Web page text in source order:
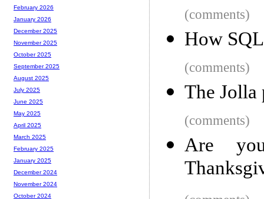
(comments)
How
(comments)
The Jolla
(comments)
Are
February 2026
January 2026
December 2025
November 2025
October 2025
September 2025
August 2025
July 2025
June 2025
May 2025
April 2025
March 2025
February 2025
January 2025
December 2024
November 2024
October 2024